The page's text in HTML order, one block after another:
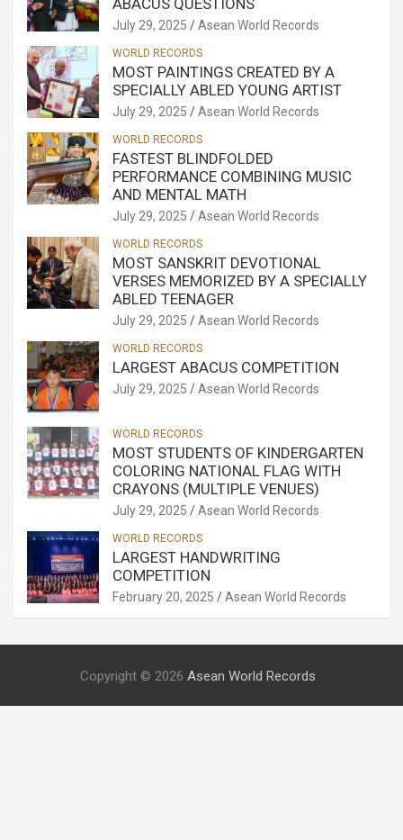
ABACUS QUESTIONS
July 29, 2025 Asean World Records
WORLD RECORDS
MOST PAINTINGS CREATED BY A
SPECIALLY ABLED YOUNG ARTIST
July 29, 2025 Asean World Records
WORLD RECORDS
FASTEST BLINDFOLDED
PERFORMANCE COMBINING MUSIC
AND MENTAL MATH
July 29, 2025 Asean World Records
WORLD RECORDS
MOST SANSKRIT DEVOTIONAL
VERSES MEMORIZED BY A SPECIALLY
ABLED TEENAGER
July 29, 2025 Asean World Records
WORLD RECORDS
LARGEST ABACUS COMPETITION
July 29, 2025 Asean World Records
WORLD RECORDS
MOST STUDENTS OF KINDERGARTEN
COLORING NATIONAL FLAG WITH
CRAYONS (MULTIPLE VENUES)
July 29, 2025 Asean World Records
WORLD RECORDS
LARGEST HANDWRITING
COMPETITION
February 20, 2025 Asean World Records
Copyright © 2026 Asean World Records